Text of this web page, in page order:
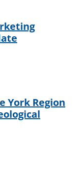
York Region